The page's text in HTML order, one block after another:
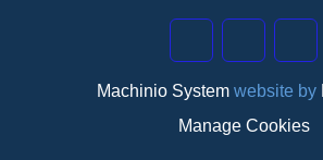
Machinio System website by
Manage Cookies